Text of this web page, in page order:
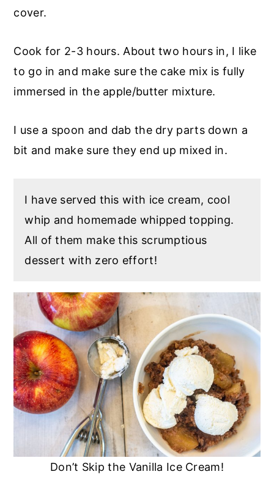
cover.
Cook for 2-3 hours. About two hours in, I like
to go in and make sure the cake mix is fully
immersed in the apple/butter mixture.
I use a spoon and dab the dry parts down a
bit and make sure they end up mixed in.
I have served this with ice cream, cool
whip and homemade whipped topping.
All of them make this scrumptious
dessert with zero effort!
Don’t Skip the Vanilla Ice Cream!